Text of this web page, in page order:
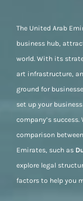
The United Arab
business hub,
world. With its
art infrastructure,
ground for
set up your
company’s
comparison
Emirates, such as
explore legal
factors to help you